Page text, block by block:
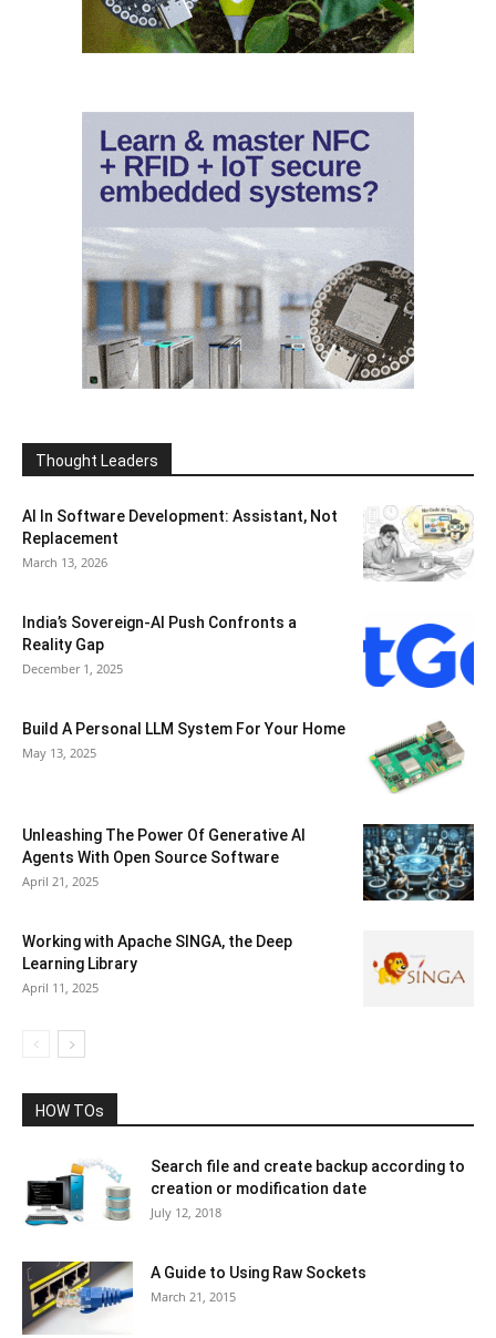
Thought Leaders
AI In Software Development: Assistant, Not
Replacement
March 13, 2026
India’s Sovereign-AI Push Confronts a
Reality Gap
December 1, 2025
Build A Personal LLM System For Your Home
May 13, 2025
Unleashing The Power Of Generative AI
Agents With Open Source Software
April 21, 2025
Working with Apache SINGA, the Deep
Learning Library
April 11, 2025
HOW TOs
Search file and create backup according to
creation or modification date
July 12, 2018
A Guide to Using Raw Sockets
March 21, 2015